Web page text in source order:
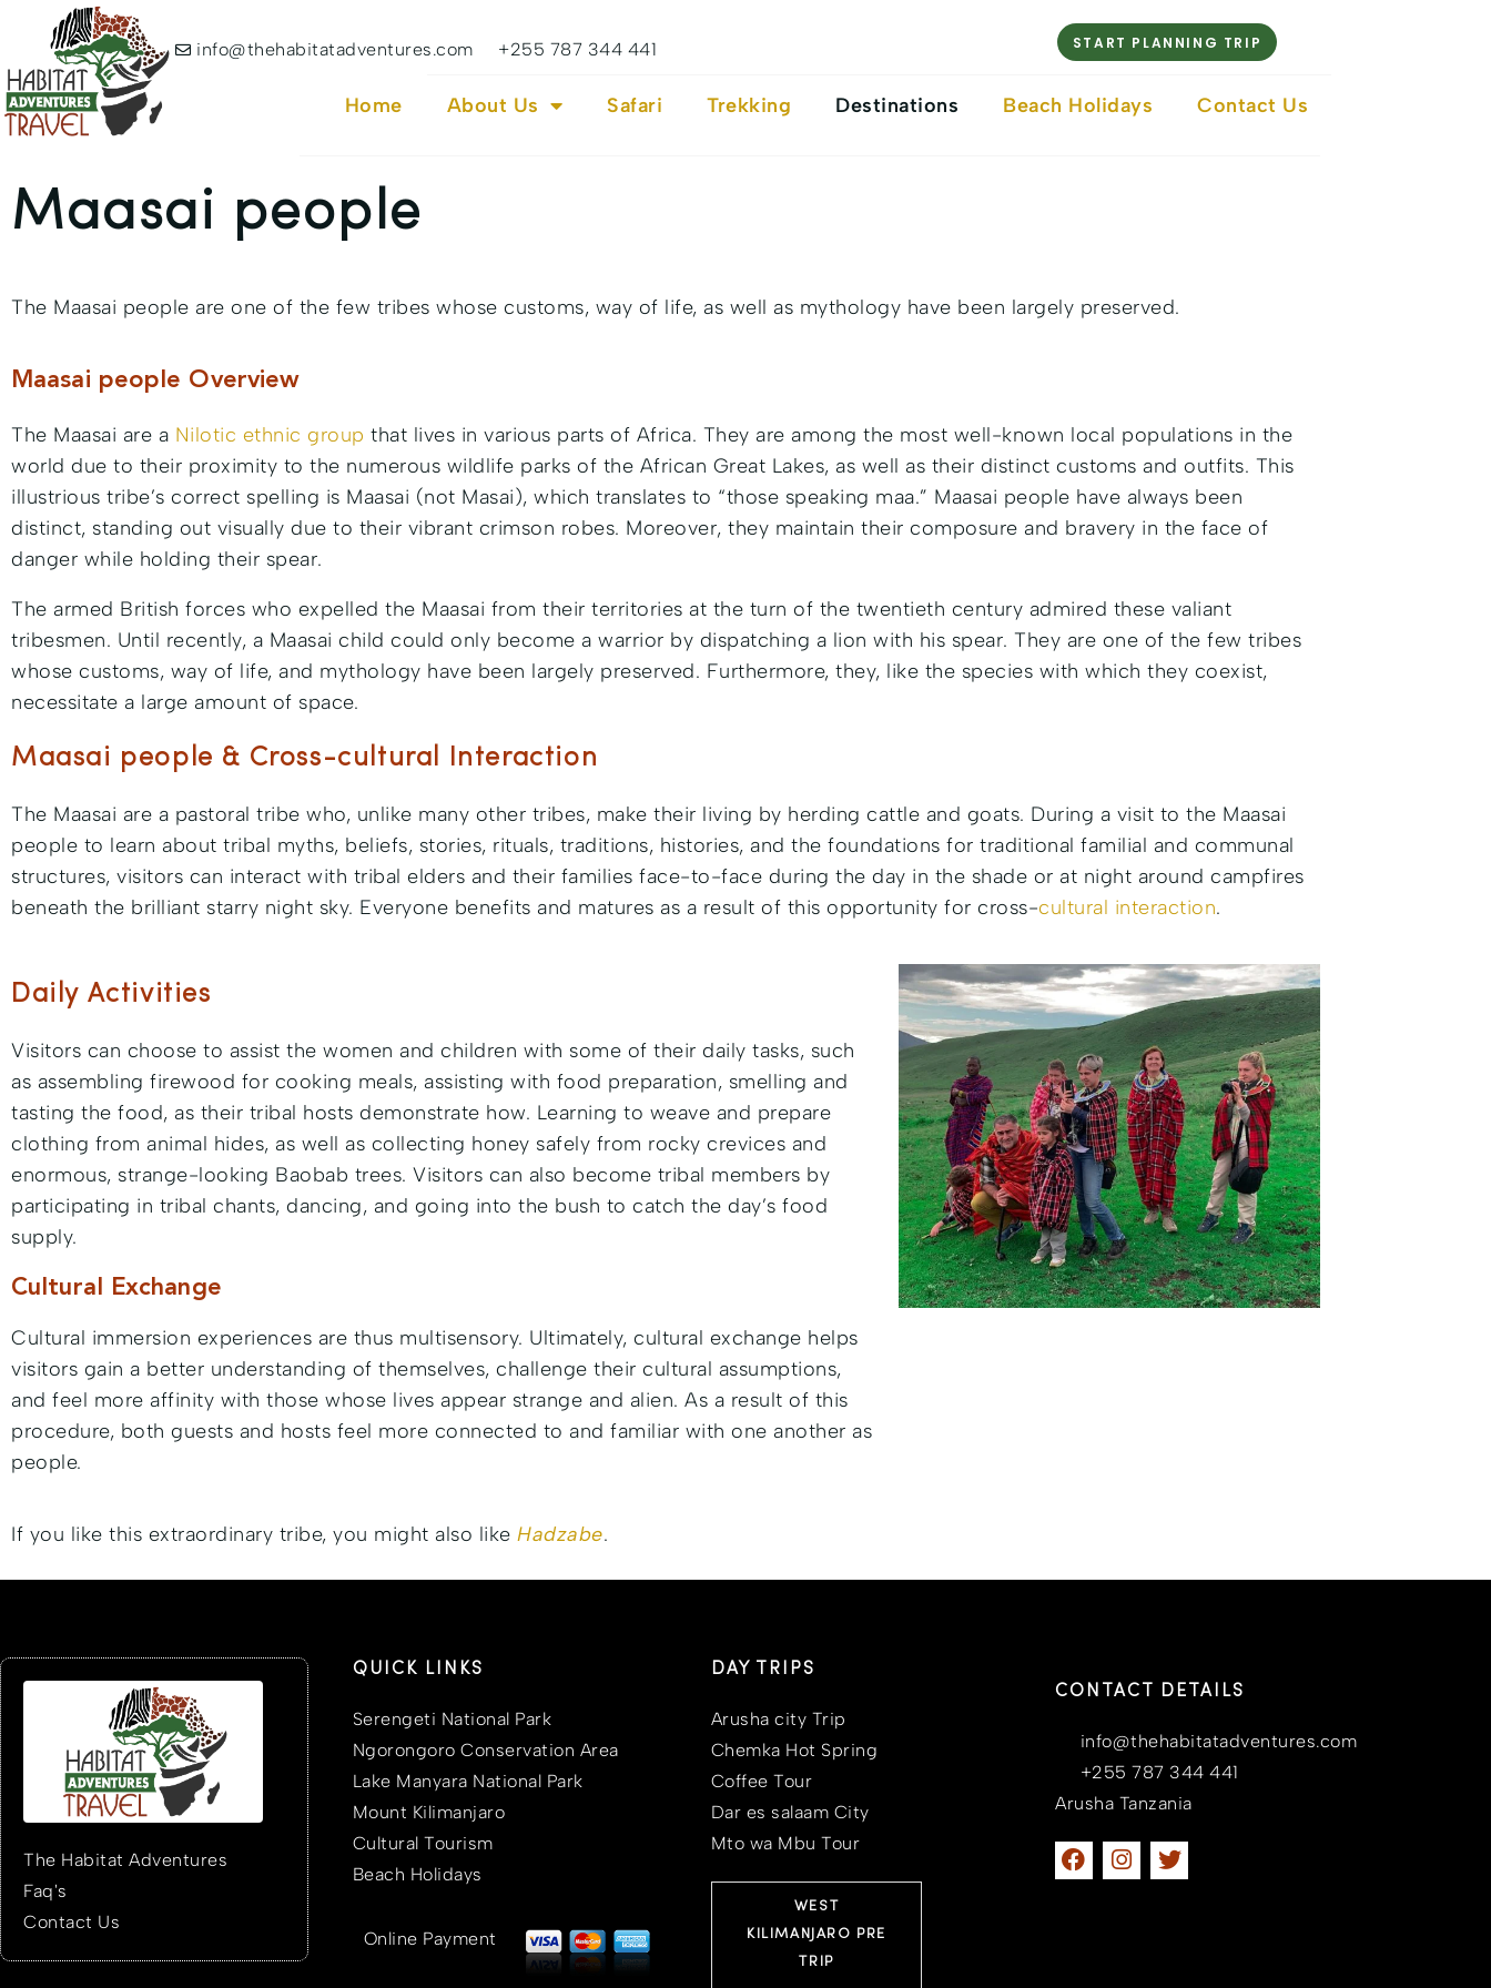
info@thehabitatadventures.com +255 787 344 441 START PLANNING TRIP
Home About Us Safari Trekking Destinations Beach Holidays Contact Us
Maasai people
The Maasai people are one of the few tribes whose customs, way of life, as well as mythology have been largely preserved.
Maasai people Overview
The Maasai are a Nilotic ethnic group that lives in various parts of Africa. They are among the most well-known local populations in the
world due to their proximity to the numerous wildlife parks of the African Great Lakes, as well as their distinct customs and outfits. This
illustrious tribe’s correct spelling is Maasai (not Masai), which translates to “those speaking maa.” Maasai people have always been
distinct, standing out visually due to their vibrant crimson robes. Moreover, they maintain their composure and bravery in the face of
danger while holding their spear.
The armed British forces who expelled the Maasai from their territories at the turn of the twentieth century admired these valiant
tribesmen. Until recently, a Maasai child could only become a warrior by dispatching a lion with his spear. They are one of the few tribes
whose customs, way of life, and mythology have been largely preserved. Furthermore, they, like the species with which they coexist,
necessitate a large amount of space.
Maasai people & Cross-cultural Interaction
The Maasai are a pastoral tribe who, unlike many other tribes, make their living by herding cattle and goats. During a visit to the Maasai
people to learn about tribal myths, beliefs, stories, rituals, traditions, histories, and the foundations for traditional familial and communal
structures, visitors can interact with tribal elders and their families face-to-face during the day in the shade or at night around campfires
beneath the brilliant starry night sky. Everyone benefits and matures as a result of this opportunity for cross-cultural interaction.
Daily Activities
Visitors can choose to assist the women and children with some of their daily tasks, such
as assembling firewood for cooking meals, assisting with food preparation, smelling and
tasting the food, as their tribal hosts demonstrate how. Learning to weave and prepare
clothing from animal hides, as well as collecting honey safely from rocky crevices and
enormous, strange-looking Baobab trees. Visitors can also become tribal members by
participating in tribal chants, dancing, and going into the bush to catch the day’s food
supply.
Cultural Exchange
Cultural immersion experiences are thus multisensory. Ultimately, cultural exchange helps
visitors gain a better understanding of themselves, challenge their cultural assumptions,
and feel more affinity with those whose lives appear strange and alien. As a result of this
procedure, both guests and hosts feel more connected to and familiar with one another as
people.
If you like this extraordinary tribe, you might also like Hadzabe.
The Habitat Adventures
Faq's
Contact Us
QUICK LINKS
Serengeti National Park
Ngorongoro Conservation Area
Lake Manyara National Park
Mount Kilimanjaro
Cultural Tourism
Beach Holidays
Online Payment
DAY TRIPS
Arusha city Trip
Chemka Hot Spring
Coffee Tour
Dar es salaam City
Mto wa Mbu Tour
WEST
KILIMANJARO PRE
TRIP
CONTACT DETAILS
info@thehabitatadventures.com
+255 787 344 441
Arusha Tanzania